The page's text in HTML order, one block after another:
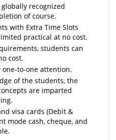
recognized
of course.
with Extra Time Slots
practical at no cost.
students can
cost.
to-one attention.
of the students, the
are imparted
visa cards (Debit &
mode cash, cheque, and